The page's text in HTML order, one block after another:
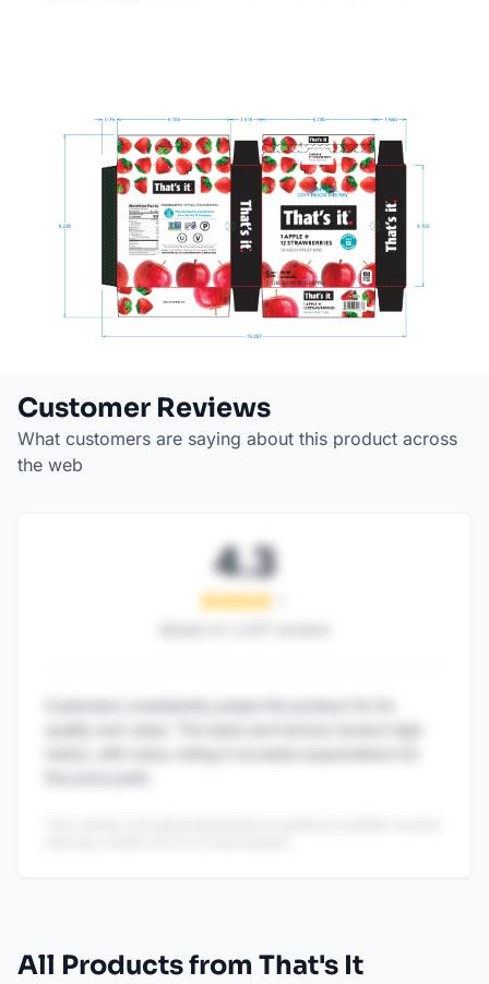
Customer Reviews
What customers are saying about this product across
the web
4.3
All Products from That's It